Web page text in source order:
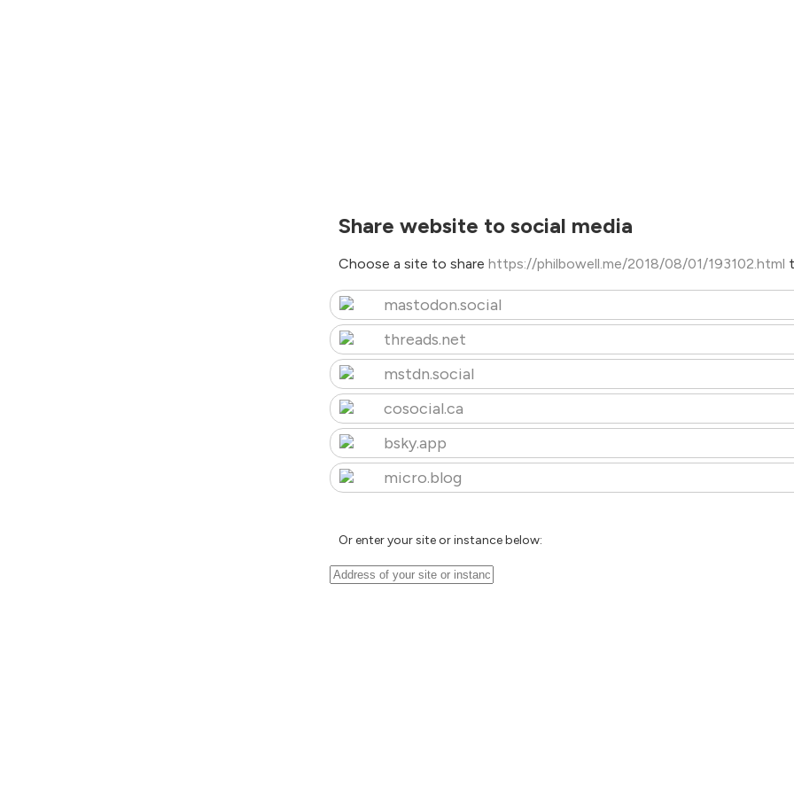
Share website to social media
Choose a site to share https://philbowell.me/2018/08/01/193102.html
mastodon.social
threads.net
mstdn.social
cosocial.ca
bsky.app
micro.blog
Or enter your site or instance below: